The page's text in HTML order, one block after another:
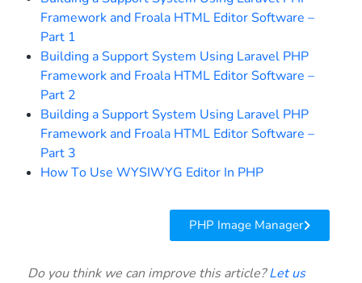
Framework and Froala HTML Editor Software –
Part 1
Building a Support System Using Laravel PHP
Framework and Froala HTML Editor Software –
Part 2
Building a Support System Using Laravel PHP
Framework and Froala HTML Editor Software –
Part 3
How To Use WYSIWYG Editor In PHP
PHP Image Manager
Do you think we can improve this article?Let us